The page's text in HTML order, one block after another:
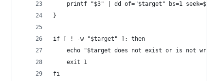
printf "$3" | dd of="$target" bs=1
}
if [ ! -w "$target" ]; then
echo "$target does not exist or is not
	exit 1
fi